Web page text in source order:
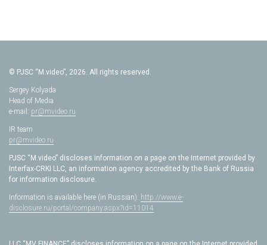
© PJSC “M.video”, 2026. All rights reserved.
Sergey Kolyada
Head of Media
e-mail: pr@mvideo.ru
IR team
pr@mvideo.ru
PJSC “M.video” discloses information on a page on the Internet provided by
Interfax-CRKI LLC, an information agency accredited by the Bank of Russia
for information disclosure.
Information is available here (in Russian): http://www.e-
disclosure.ru/portal/company.aspx?id=11014